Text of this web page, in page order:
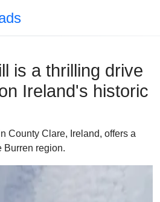
is a thrilling drive
Ireland's historic
County Clare, Ireland, offers a
Burren region.